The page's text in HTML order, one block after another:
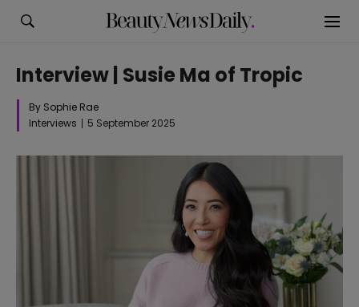
Interview | Susie Ma of Tropic
By Sophie Rae
Interviews
5 September 2025